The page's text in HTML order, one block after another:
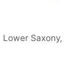
Lower Saxony,